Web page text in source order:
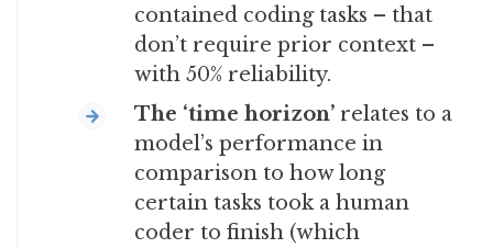
contained coding tasks – that
don’t require prior context –
with 50% reliability.
The ‘time horizon’ relates to a
model’s performance in
comparison to how long
certain tasks took a human
coder to finish (which